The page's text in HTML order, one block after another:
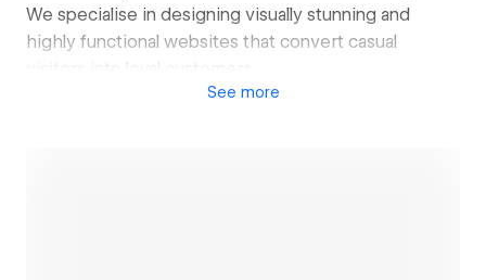
We specialise in designing visually stunning and
highly functional websites that convert casual
visitors into loyal customers.
See more